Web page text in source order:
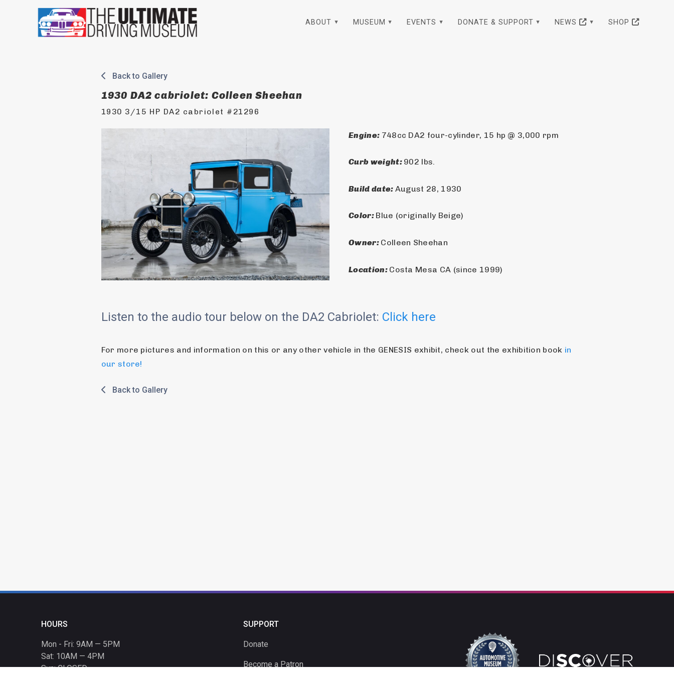
ABOUT MUSEUM EVENTS DONATE & SUPPORT NEWS SHOP
Back to Gallery
1930 DA2 cabriolet: Colleen Sheehan
1930 3/15 HP DA2 cabriolet #21296
Engine: 748cc DA2 four-cylinder, 15 hp @ 3,000 rpm
Curb weight: 902 lbs.
Build date: August 28, 1930
Color: Blue (originally Beige)
Owner: Colleen Sheehan
Location: Costa Mesa CA (since 1999)
Listen to the audio tour below on the DA2 Cabriolet: Click here
For more pictures and information on this or any other vehicle in the GENESIS exhibit, check out the exhibition book in
our store!
Back to Gallery
HOURS
Mon - Fri: 9AM — 5PM
Sat: 10AM — 4PM
Sun: CLOSED
SUPPORT
Donate
Become a Patron